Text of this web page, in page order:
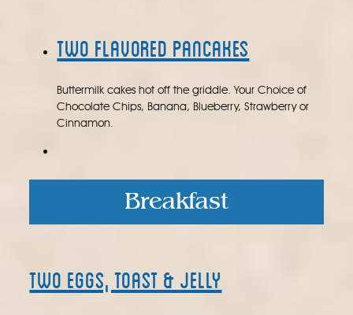
Two Flavored Pancakes
Buttermilk cakes hot off the griddle. Your Choice of
Chocolate Chips, Banana, Blueberry, Strawberry or
Cinnamon.
Breakfast
Two Eggs, Toast & Jelly